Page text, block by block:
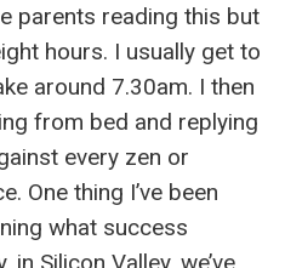
parents reading this but
hours. I usually get to
around 7.30am. I then
from bed and replying
every zen or
One thing I’ve been
what success
in Silicon Valley, we’ve